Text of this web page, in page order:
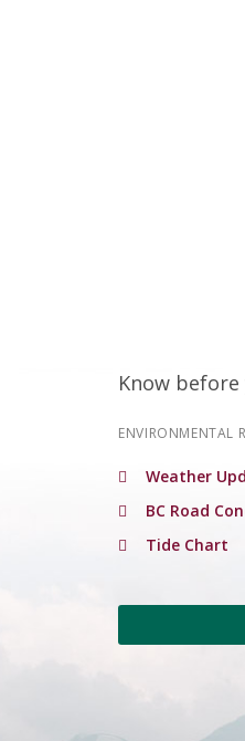
Know before
ENVIRONMENTAL
Weather
BC Road
Tide Chart